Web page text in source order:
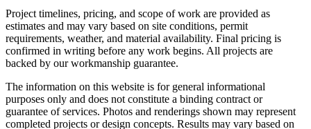
Project timelines, pricing, and scope of work are provided as
estimates and may vary based on site conditions, permit
requirements, weather, and material availability. Final pricing is
confirmed in writing before any work begins. All projects are
backed by our workmanship guarantee.
The information on this website is for general informational
purposes only and does not constitute a binding contract or
guarantee of services. Photos and renderings shown may represent
completed projects or design concepts. Results may vary based on